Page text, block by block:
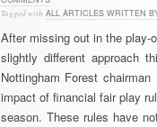
Tagged with ALL ARTICLES WRITTEN
After missing out in the play-
slightly different approach
Nottingham Forest
impact of financial fair play
season. These rules have